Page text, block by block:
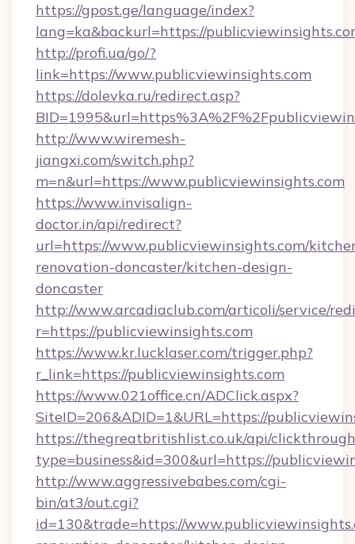
https://gpost.ge/language/index?
lang=ka&backurl=https://
http://profi.ua/go/?
link=https://www.publicviewinsights.com
https://dolevka.ru/redirect.asp?
http://www.wiremesh-
jiangxi.com/switch.php?
m=n&url=https://www.publicviewinsights.com
https://www.invisalign-
doctor.in/api/redirect?
url=https://www.publicviewinsights.com/
renovation-doncaster/kitchen-design-
doncaster
http://www.arcadiaclub.com/articoli/service/
r=https://publicviewinsights.com
https://www.kr.lucklaser.com/trigger.php?
r_link=https://publicviewinsights.com
https://www.021office.cn/ADClick.aspx?
SiteID=206&ADID=1&URL=https://
https://thegreatbritishlist.co.uk/api/
type=business&id=300&url=https://
http://www.aggressivebabes.com/cgi-
bin/at3/out.cgi?
id=130&trade=https://